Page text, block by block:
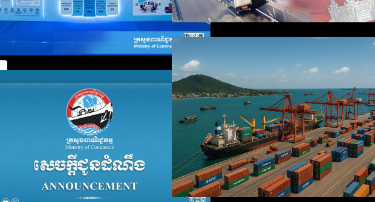
Penalty for Companies Failing to
File Annual Declaration
Seminar on Cambodia National